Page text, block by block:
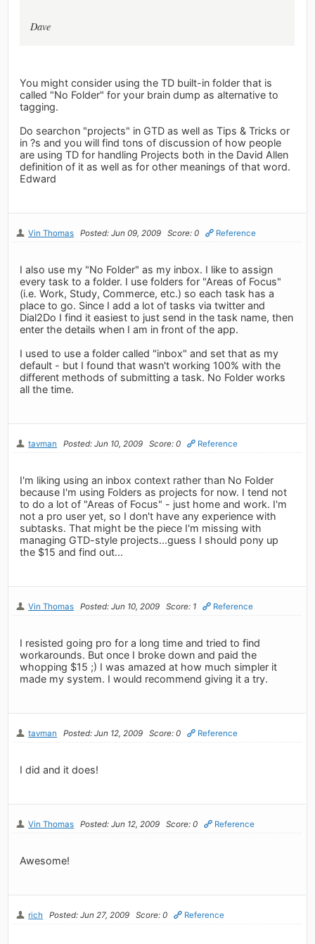
Dave
You might consider using the TD built-in folder that is
called "No Folder" for your brain dump as alternative to
tagging.
Do searchon "projects" in GTD as well as Tips & Tricks or
in ?s and you will find tons of discussion of how people
are using TD for handling Projects both in the David Allen
definition of it as well as for other meanings of that word.
Edward
Vin Thomas Posted: Jun 09, 2009 Score: 0 Reference
I also use my "No Folder" as my inbox. I like to assign
every task to a folder. I use folders for "Areas of Focus"
(i.e. Work, Study, Commerce, etc.) so each task has a
place to go. Since I add a lot of tasks via twitter and
Dial2Do I find it easiest to just send in the task name, then
enter the details when I am in front of the app.
I used to use a folder called "inbox" and set that as my
default - but I found that wasn't working 100% with the
different methods of submitting a task. No Folder works
all the time.
tavman Posted: Jun 10, 2009 Score: 0 Reference
I'm liking using an inbox context rather than No Folder
because I'm using Folders as projects for now. I tend not
to do a lot of "Areas of Focus" - just home and work. I'm
not a pro user yet, so I don't have any experience with
subtasks. That might be the piece I'm missing with
managing GTD-style projects...guess I should pony up
the $15 and find out...
Vin Thomas Posted: Jun 10, 2009 Score: 1 Reference
I resisted going pro for a long time and tried to find
workarounds. But once I broke down and paid the
whopping $15 ;) I was amazed at how much simpler it
made my system. I would recommend giving it a try.
tavman Posted: Jun 12, 2009 Score: 0 Reference
I did and it does!
Vin Thomas Posted: Jun 12, 2009 Score: 0 Reference
Awesome!
rich Posted: Jun 27, 2009 Score: 0 Reference